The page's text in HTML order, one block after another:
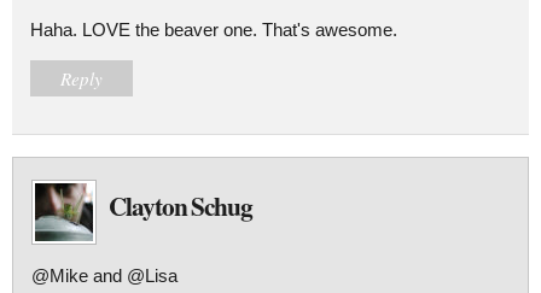
Haha. LOVE the beaver one. That's awesome.
Reply
Clayton Schug
@Mike and @Lisa